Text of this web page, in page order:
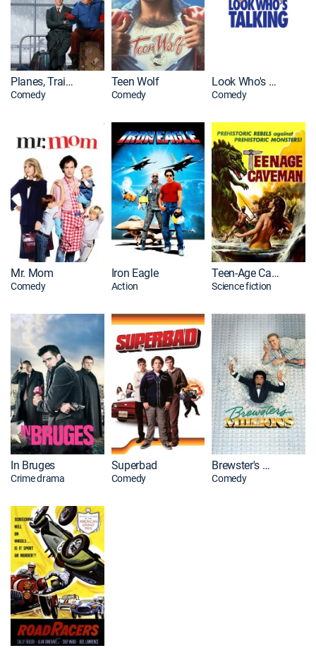
Planes, Trains and Automobiles
Comedy
Teen Wolf
Comedy
Look Who's Talking
Comedy
Mr. Mom
Comedy
Iron Eagle
Action
Teen-Age Caveman
Science fiction
In Bruges
Crime drama
Superbad
Comedy
Brewster's Millions
Comedy